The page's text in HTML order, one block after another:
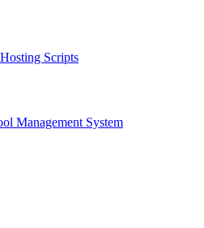
Scripts
Management System